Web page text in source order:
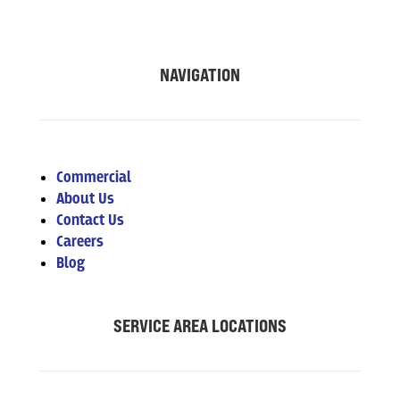
NAVIGATION
Commercial
About Us
Contact Us
Careers
Blog
SERVICE AREA LOCATIONS